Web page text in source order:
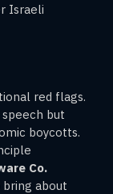
Israeli
red flags.
but
boycotts.
Co.
about